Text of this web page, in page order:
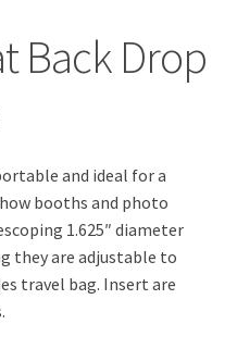
Back Drop
and ideal for a
booths and photo
1.625″ diameter
they are adjustable to
travel bag. Insert are